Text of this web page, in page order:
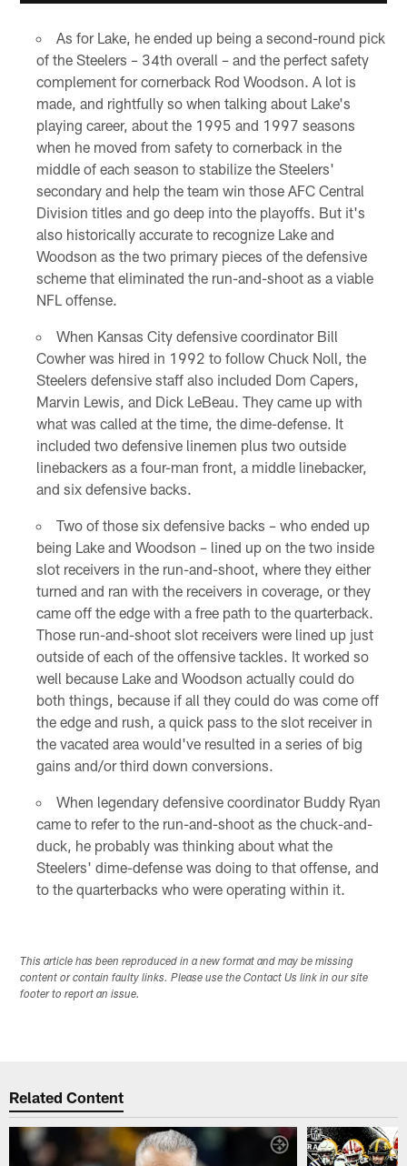
As for Lake, he ended up being a second-round pick
of the Steelers – 34th overall – and the perfect safety
complement for cornerback Rod Woodson. A lot is
made, and rightfully so when talking about Lake's
playing career, about the 1995 and 1997 seasons
when he moved from safety to cornerback in the
middle of each season to stabilize the Steelers'
secondary and help the team win those AFC Central
Division titles and go deep into the playoffs. But it's
also historically accurate to recognize Lake and
Woodson as the two primary pieces of the defensive
scheme that eliminated the run-and-shoot as a viable
NFL offense.
When Kansas City defensive coordinator Bill
Cowher was hired in 1992 to follow Chuck Noll, the
Steelers defensive staff also included Dom Capers,
Marvin Lewis, and Dick LeBeau. They came up with
what was called at the time, the dime-defense. It
included two defensive linemen plus two outside
linebackers as a four-man front, a middle linebacker,
and six defensive backs.
Two of those six defensive backs – who ended up
being Lake and Woodson – lined up on the two inside
slot receivers in the run-and-shoot, where they either
turned and ran with the receivers in coverage, or they
came off the edge with a free path to the quarterback.
Those run-and-shoot slot receivers were lined up just
outside of each of the offensive tackles. It worked so
well because Lake and Woodson actually could do
both things, because if all they could do was come off
the edge and rush, a quick pass to the slot receiver in
the vacated area would've resulted in a series of big
gains and/or third down conversions.
When legendary defensive coordinator Buddy Ryan
came to refer to the run-and-shoot as the chuck-and-
duck, he probably was thinking about what the
Steelers' dime-defense was doing to that offense, and
to the quarterbacks who were operating within it.
This article has been reproduced in a new format and may be missing
content or contain faulty links. Please use the Contact Us link in our site
footer to report an issue.
Related Content